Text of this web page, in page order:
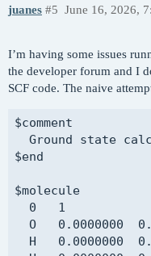
$basis
aug-pcseg-2
****
O     0
****
$end
@@@
$comment
ROKS calculation
$end
juanes June 16, 2026,
#5
I’m having some issues
the developer forum and I
SCF code. The naive
$comment
Ground state
$end
$molecule
  0   1
O   0.0000000
H   0.0000000